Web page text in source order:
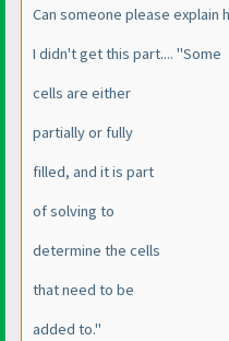
Can someone please explain
I didn't get this part.... "Some
cells are either
partially or fully
filled, and it is part
of solving to
determine the cells
that need to be
added to."